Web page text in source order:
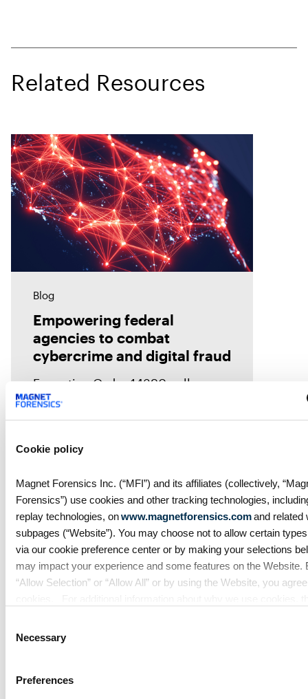
Cookie policy
Magnet Forensics Inc. (“MFI”) and its affiliates (collectively,
Forensics”) use cookies and other tracking technologies,
replay technologies, onwww.magnetforensics.comand related
subpages (“Website”). You may choose not to allow certain
via our cookie preference center or by making your selections
may impact your experience and some features on the Website.
“Allow Selection” or “Allow All” or by using the Website, you
cookies, please see our
Selection
Necessary
Preferences
Related Resources
Blog
Empowering federal
agencies to combat
cybercrime and digital fraud
Executive Order 14390 calls on
federal agencies to move faster
how digital forensics helps teams
evidence with
Blog